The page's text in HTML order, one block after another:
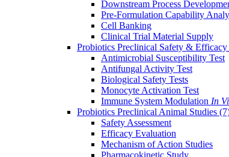
Downstream Process
Pre-Formulation Capability
Cell Banking
Clinical Trial Material Supply
Probiotics Preclinical Safety & Efficacy
Antimicrobial Susceptibility Test
Antifungal Activity Test
Biological Safety Tests
Monocyte Activation Test
Immune System Modulation In
Probiotics Preclinical Animal Studies
Safety Assessment
Efficacy Evaluation
Mechanism of Action Studies
Pharmacokinetic Study